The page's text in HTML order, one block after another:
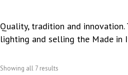
Quality, tradition and innovation.
lighting and selling the Made in
Showing all 7 results